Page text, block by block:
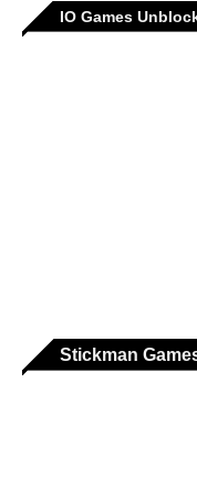
IO Games
Stickman